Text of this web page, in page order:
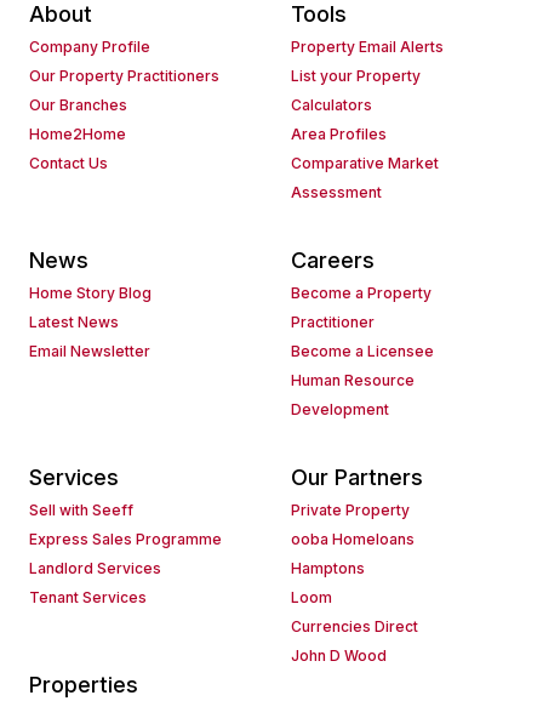
About
Company Profile
Our Property Practitioners
Our Branches
Home2Home
Contact Us
Tools
Property Email Alerts
List your Property
Calculators
Area Profiles
Comparative Market
Assessment
News
Home Story Blog
Latest News
Email Newsletter
Careers
Become a Property
Practitioner
Become a Licensee
Human Resource
Development
Services
Sell with Seeff
Express Sales Programme
Landlord Services
Tenant Services
Our Partners
Private Property
ooba Homeloans
Hamptons
Loom
Currencies Direct
John D Wood
Properties